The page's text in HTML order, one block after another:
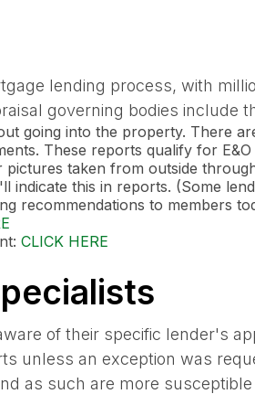
lending process, with
governing bodies include
going into the property. There
These reports qualify for
taken from outside
this in reports. (Some
recommendations to members
CLICK HERE
of their specific lender's
unless an exception was
as such are more